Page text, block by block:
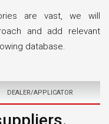
are vast, we will
and add relevant
database.
DEALER/APPLICATOR